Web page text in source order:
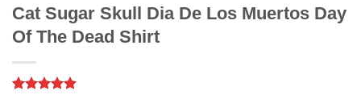
Cat Sugar Skull Dia De Los Muertos Day
Of The Dead Shirt